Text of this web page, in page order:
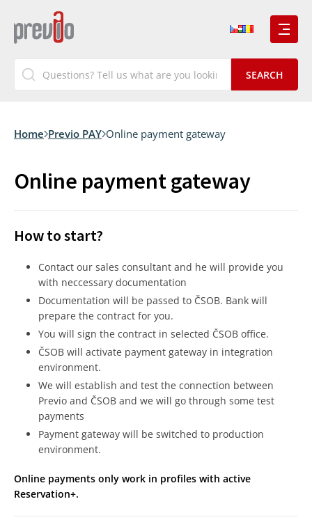
Home Previo PAY Online payment gateway
Online payment gateway
How to start?
Contact our sales consultant and he will provide you
with neccessary documentation
Documentation will be passed to ČSOB. Bank will
prepare the contract for you.
You will sign the contract in selected ČSOB office.
ČSOB will activate payment gateway in integration
environment.
We will establish and test the connection between
Previo and ČSOB and we will go through some test
payments
Payment gateway will be switched to production
environment.
Online payments only work in profiles with active
Reservation+.